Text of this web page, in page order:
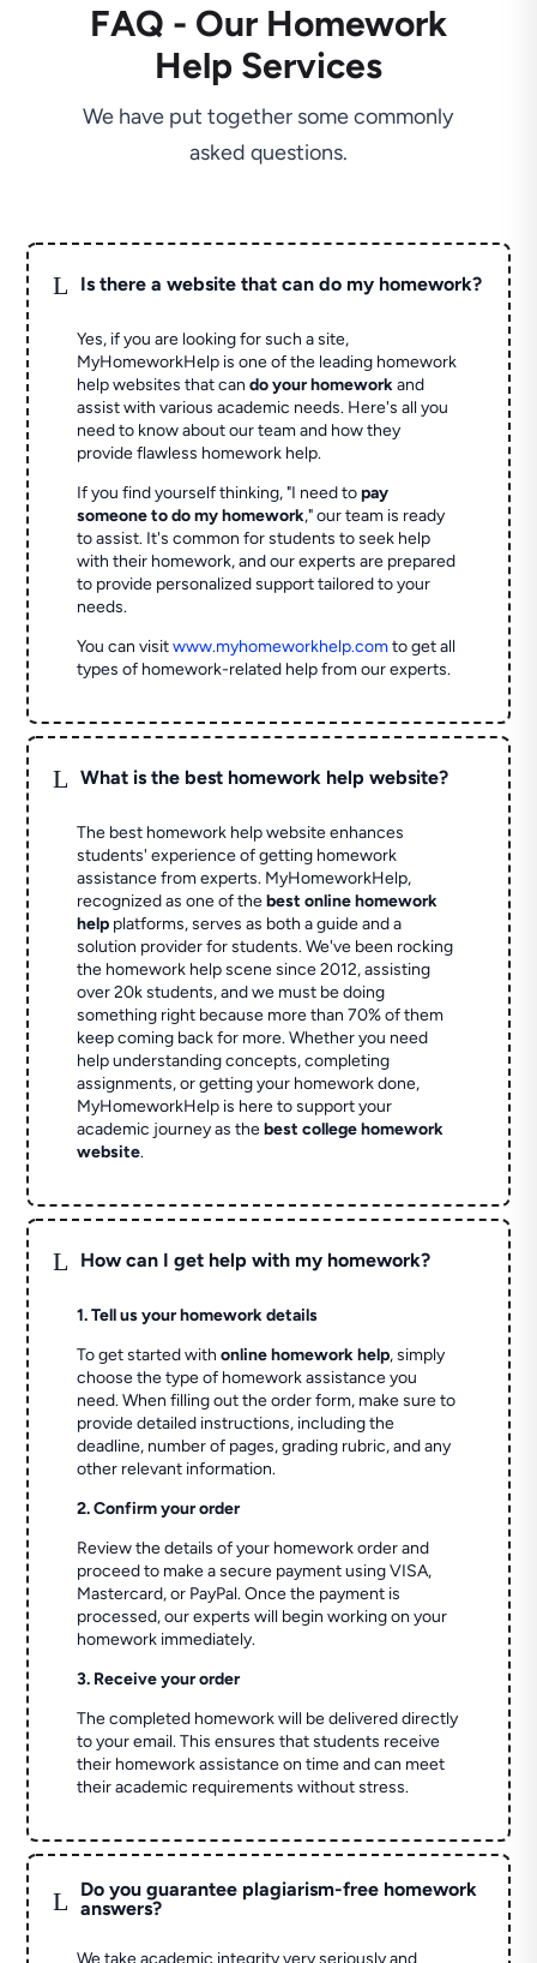
FAQ - Our Homework
Help Services
We have put together some commonly
asked questions.
L Is there a website that can do my homework?
Yes, if you are looking for such a site,
MyHomeworkHelp is one of the leading homework
help websites that cando your homeworkand
assist with various academic needs. Here's all you
need to know about our team and how they
provide flawless homework help.
If you find yourself thinking, "I need topay
someone to do my homework," our team is ready
to assist. It's common for students to seek help
with their homework, and our experts are prepared
to provide personalized support tailored to your
needs.
You can visitwww.myhomeworkhelp.comto get all
types of homework-related help from our experts.
L What is the best homework help website?
The best homework help website enhances
students' experience of getting homework
assistance from experts. MyHomeworkHelp,
recognized as one of thebest online homework
help platforms, serves as both a guide and a
solution provider for students. We've been rocking
the homework help scene since 2012, assisting
over 20k students, and we must be doing
something right because more than 70% of them
keep coming back for more. Whether you need
help understanding concepts, completing
assignments, or getting your homework done,
MyHomeworkHelp is here to support your
academic journey as thebest college homework
website.
L How can I get help with my homework?
1. Tell us your homework details
To get started withonline homework help, simply
choose the type of homework assistance you
need. When filling out the order form, make sure to
provide detailed instructions, including the
deadline, number of pages, grading rubric, and any
other relevant information.
2. Confirm your order
Review the details of your homework order and
proceed to make a secure payment using VISA,
Mastercard, or PayPal. Once the payment is
processed, our experts will begin working on your
homework immediately.
3. Receive your order
The completed homework will be delivered directly
to your email. This ensures that students receive
their homework assistance on time and can meet
their academic requirements without stress.
L
Do you guarantee plagiarism-free homework
answers?